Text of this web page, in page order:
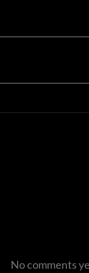
No comments